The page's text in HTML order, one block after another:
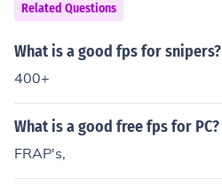
Related Questions
What is a good fps for snipers?
400+
What is a good free fps for PC?
FRAP's,